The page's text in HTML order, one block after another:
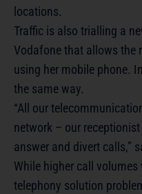
locations.
Traffic is also trialling a
Vodafone that allows the
using her mobile phone.
the same way.
“All our
network – our
answer and divert calls,”
While higher call
telephony solution